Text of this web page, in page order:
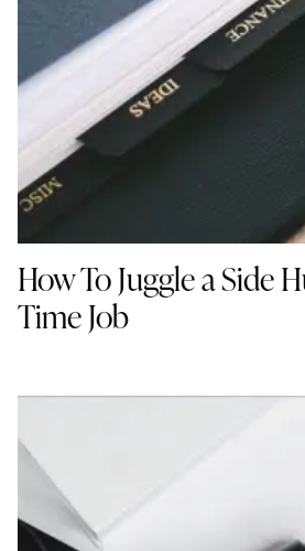
How To Juggle a Side
Time Job